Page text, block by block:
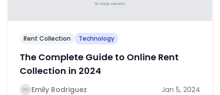
Rent Collection Technology
The Complete Guide to Online Rent
Collection in 2024
Emily Rodriguez Jan 5, 2024